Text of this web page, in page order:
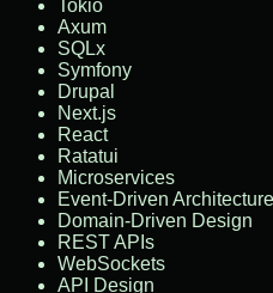
Tokio
Axum
SQLx
Symfony
Drupal
Next.js
React
Ratatui
Microservices
Event-Driven Architecture
Domain-Driven Design
REST APIs
WebSockets
API Design